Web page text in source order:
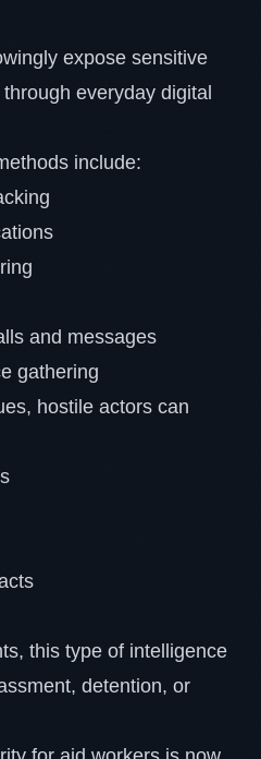
expose sensitive
everyday digital
include:
and messages
gathering
hostile actors can
this type of intelligence
detention, or